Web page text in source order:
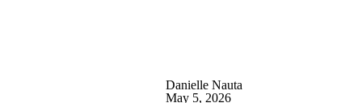
Danielle Nauta
May 5, 2026